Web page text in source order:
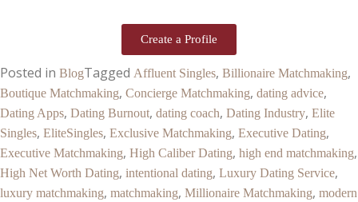
Create a Profile
Posted in BlogTagged Affluent Singles, Billionaire Matchmaking,
Boutique Matchmaking, Concierge Matchmaking, dating advice,
Dating Apps, Dating Burnout, dating coach, Dating Industry, Elite
Singles, EliteSingles, Exclusive Matchmaking, Executive Dating,
Executive Matchmaking, High Caliber Dating, high end matchmaking,
High Net Worth Dating, intentional dating, Luxury Dating Service,
luxury matchmaking, matchmaking, Millionaire Matchmaking, modern